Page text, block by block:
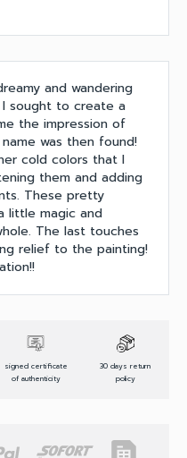
and wandering
I sought to create a
the impression of
was then found!
cold colors that I
them and adding
These pretty
little magic and
The last touches
relief to the painting!
signed certificate
of authenticity
30 days return
policy